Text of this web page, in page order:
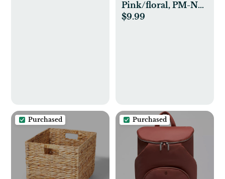
Pink/floral, PM-NB
(0-2M)
$9.99
Purchased Purchased